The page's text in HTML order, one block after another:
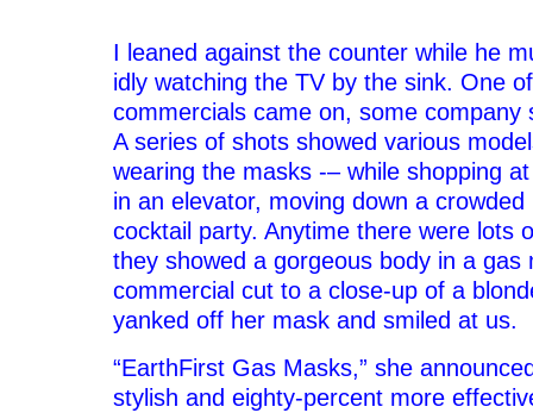
I leaned against the counter while he
idly watching the TV by the sink. One
commercials came on, some company
A series of shots showed various
wearing the masks -– while shopping
in an elevator, moving down a
cocktail party. Anytime there were lots
they showed a gorgeous body in a gas
commercial cut to a close-up of a
yanked off her mask and smiled at us.
“EarthFirst Gas Masks,” she
stylish and eighty-percent more